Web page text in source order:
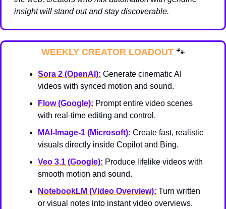
insight will stand out and stay discoverable.
WEEKLY CREATOR LOADOUT 🐾
Sora 2 (OpenAI): Generate cinematic AI
videos with synced motion and sound.
Flow (Google): Prompt entire video scenes
with real-time editing and control.
MAI-Image-1 (Microsoft): Create fast, realistic
visuals directly inside Copilot and Bing.
Veo 3.1 (Google): Produce lifelike videos with
smooth motion and sound.
NotebookLM (Video Overview): Turn written
or visual notes into instant video overviews.